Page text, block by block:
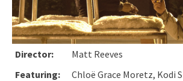
Director:
Matt Reeves
Featuring:
Chloë Grace Moretz, Kodi